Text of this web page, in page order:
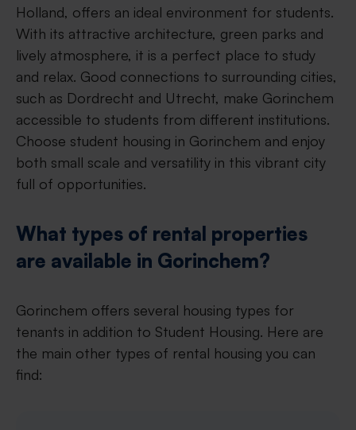
Holland, offers an ideal environment for students.
With its attractive architecture, green parks and
lively atmosphere, it is a perfect place to study
and relax. Good connections to surrounding cities,
such as Dordrecht and Utrecht, make Gorinchem
accessible to students from different institutions.
Choose student housing in Gorinchem and enjoy
both small scale and versatility in this vibrant city
full of opportunities.
What types of rental properties
are available in Gorinchem?
Gorinchem offers several housing types for
tenants in addition to Student Housing. Here are
the main other types of rental housing you can
find: